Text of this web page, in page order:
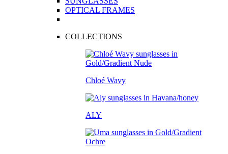
OPTICAL FRAMES
COLLECTIONS
Chloé Wavy
ALY